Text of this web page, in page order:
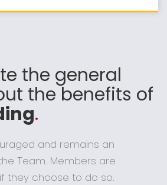
the general
the benefits of
.
and remains an
Team. Members are
they choose to do so.